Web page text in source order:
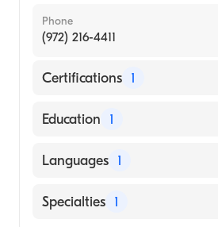
Phone
(972) 216-4411
Certifications 1
American Board of Radiology
Education 1
University of Texas at Dallas
Languages 1
English
Specialties 1